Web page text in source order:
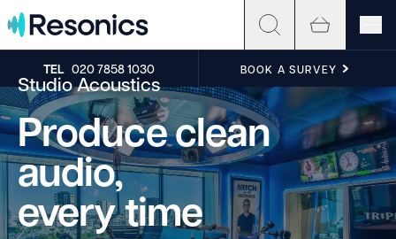
Skip to content
TEL 020 7858 1030 BOOK A SURVEY
Studio Acoustics
Produce clean
audio,
every time